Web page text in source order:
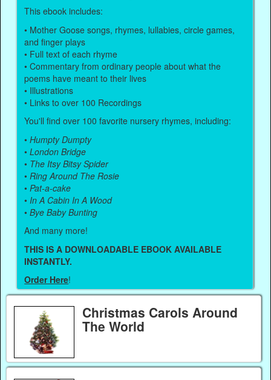
This ebook includes:
• Mother Goose songs, rhymes, lullabies, circle games,
and finger plays
• Full text of each rhyme
• Commentary from ordinary people about what the
poems have meant to their lives
• Illustrations
• Links to over 100 Recordings
You'll find over 100 favorite nursery rhymes, including:
•Humpty Dumpty
•London Bridge
• The Itsy Bitsy Spider
• Ring Around The Rosie
•Pat-a-cake
• In A Cabin In A Wood
•Bye Baby Bunting
And many more!
THIS IS A DOWNLOADABLE EBOOK AVAILABLE
INSTANTLY.
Order Here!
Christmas Carols Around
The World